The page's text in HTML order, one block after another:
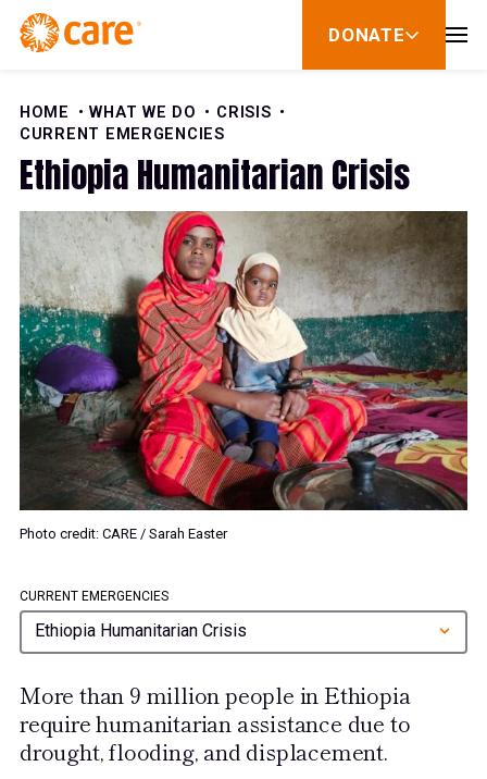
Skip to Content
DONATE
show
for
HOME
WHAT WE DO
CRISIS
CURRENT EMERGENCIES
Ethiopia Humanitarian Crisis
Photo credit: CARE / Sarah Easter
CURRENT EMERGENCIES
Ethiopia Humanitarian Crisis
More than 9 million people in Ethiopia
require humanitarian assistance due to
drought, flooding, and displacement.